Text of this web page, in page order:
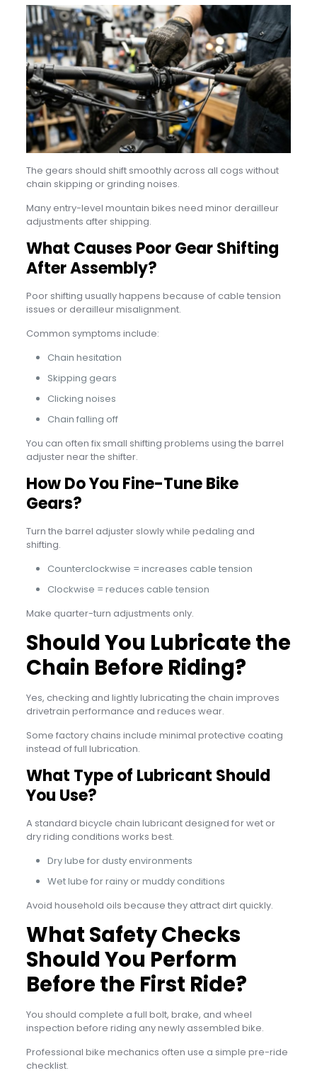
The gears should shift smoothly across all cogs without
chain skipping or grinding noises.
Many entry-level mountain bikes need minor derailleur
adjustments after shipping.
What Causes Poor Gear Shifting
After Assembly?
Poor shifting usually happens because of cable tension
issues or derailleur misalignment.
Common symptoms include:
Chain hesitation
Skipping gears
Clicking noises
Chain falling off
You can often fix small shifting problems using the barrel
adjuster near the shifter.
How Do You Fine-Tune Bike
Gears?
Turn the barrel adjuster slowly while pedaling and
shifting.
Counterclockwise = increases cable tension
Clockwise = reduces cable tension
Make quarter-turn adjustments only.
Should You Lubricate the
Chain Before Riding?
Yes, checking and lightly lubricating the chain improves
drivetrain performance and reduces wear.
Some factory chains include minimal protective coating
instead of full lubrication.
What Type of Lubricant Should
You Use?
A standard bicycle chain lubricant designed for wet or
dry riding conditions works best.
Dry lube for dusty environments
Wet lube for rainy or muddy conditions
Avoid household oils because they attract dirt quickly.
What Safety Checks
Should You Perform
Before the First Ride?
You should complete a full bolt, brake, and wheel
inspection before riding any newly assembled bike.
Professional bike mechanics often use a simple pre-ride
checklist.